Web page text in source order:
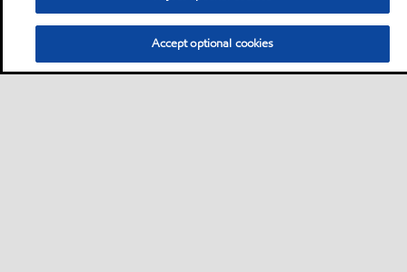
Accept optional cookies